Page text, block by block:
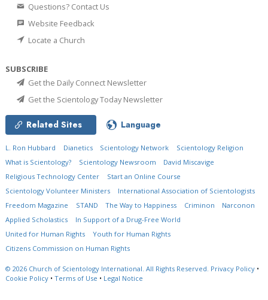
Questions? Contact Us
Website Feedback
Locate a Church
SUBSCRIBE
Get the Daily Connect Newsletter
Get the Scientology Today Newsletter
Related Sites Language
L. Ron Hubbard Dianetics Scientology Network
Scientology Religion
What is Scientology?
Scientology Newsroom
David Miscavige
Religious Technology Center
Start an Online Course
Scientology Volunteer Ministers
International Association of Scientologists
Freedom Magazine
STAND The Way to Happiness Criminon
Narconon
Applied Scholastics
In Support of a Drug-Free World
United for Human Rights
Youth for Human Rights
Citizens Commission on Human Rights
© 2026 Church of Scientology International. All Rights Reserved. Privacy Policy •
Cookie Policy • Terms of Use • Legal Notice